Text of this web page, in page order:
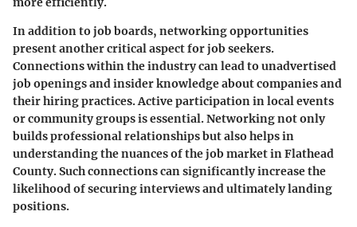
In addition to job boards, networking opportunities
present another critical aspect for job seekers.
Connections within the industry can lead to unadvertised
job openings and insider knowledge about companies and
their hiring practices. Active participation in local events
or community groups is essential. Networking not only
builds professional relationships but also helps in
understanding the nuances of the job market in Flathead
County. Such connections can significantly increase the
likelihood of securing interviews and ultimately landing
positions.